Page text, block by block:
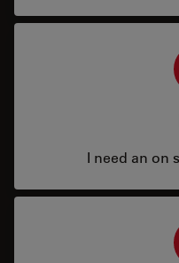
I need an on